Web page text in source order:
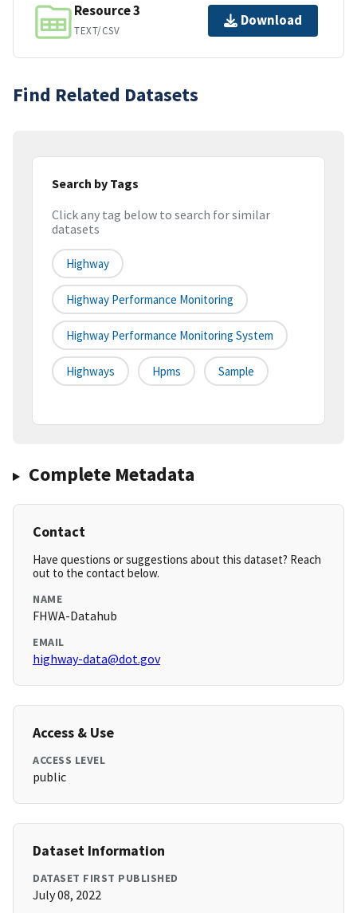
Resource 3
TEXT/CSV
Download
Find Related Datasets
Search by Tags
Click any tag below to search for similar
datasets
Highway
Highway Performance Monitoring
Highway Performance Monitoring System
Highways Hpms Sample
Complete Metadata
Contact
Have questions or suggestions about this dataset? Reach
out to the contact below.
NAME
FHWA-Datahub
EMAIL
highway-data@dot.gov
Access & Use
ACCESS LEVEL
public
Dataset Information
DATASET FIRST PUBLISHED
July 08, 2022